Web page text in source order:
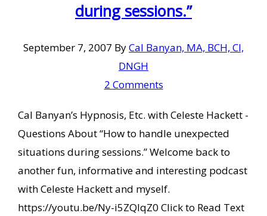
during sessions.”
September 7, 2007 ByCal Banyan, MA, BCH, CI,
DNGH
2 Comments
Cal Banyan’s Hypnosis, Etc. with Celeste Hackett -
Questions About “How to handle unexpected
situations during sessions.” Welcome back to
another fun, informative and interesting podcast
with Celeste Hackett and myself.
https://youtu.be/Ny-i5ZQlqZ0 Click to Read Text